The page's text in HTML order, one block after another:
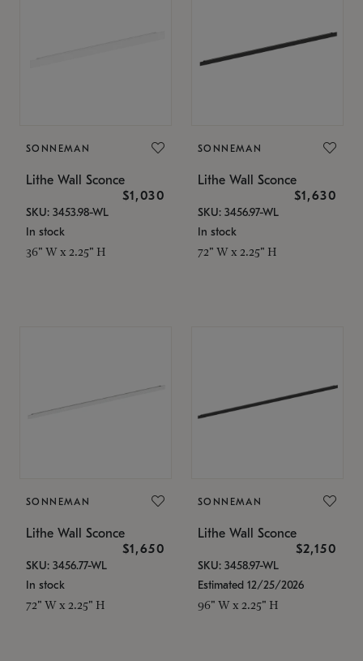
SONNEMAN
Lithe Wall Sconce
$1,030
SKU: 3453.98-WL
In stock
36" W x 2.25" H
SONNEMAN
Lithe Wall Sconce
$1,630
SKU: 3456.97-WL
In stock
72" W x 2.25" H
SONNEMAN
Lithe Wall Sconce
$1,650
SKU: 3456.77-WL
In stock
72" W x 2.25" H
SONNEMAN
Lithe Wall Sconce
$2,150
SKU: 3458.97-WL
Estimated 12/25/2026
96" W x 2.25" H